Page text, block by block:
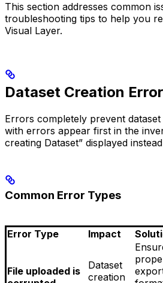
This section addresses common
troubleshooting tips to help you
Visual Layer.
Dataset Creation
Errors completely prevent dataset
with errors appear first in the
creating Dataset” displayed
Common Error Types
Error Type Impact
File uploaded is
Dataset
creation